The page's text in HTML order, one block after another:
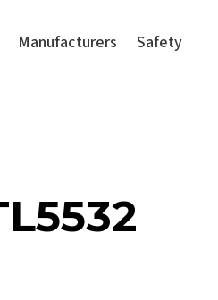
Manufacturers Safety